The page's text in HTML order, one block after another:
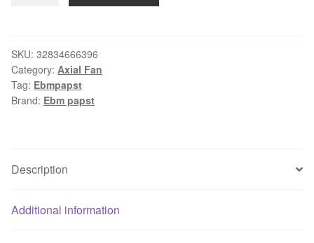
4400
FNN
AC
230V
Server
fan
SKU: 32834666396
Category: Axial Fan
Tag: Ebmpapst
Brand: Ebm papst
Description
Additional information